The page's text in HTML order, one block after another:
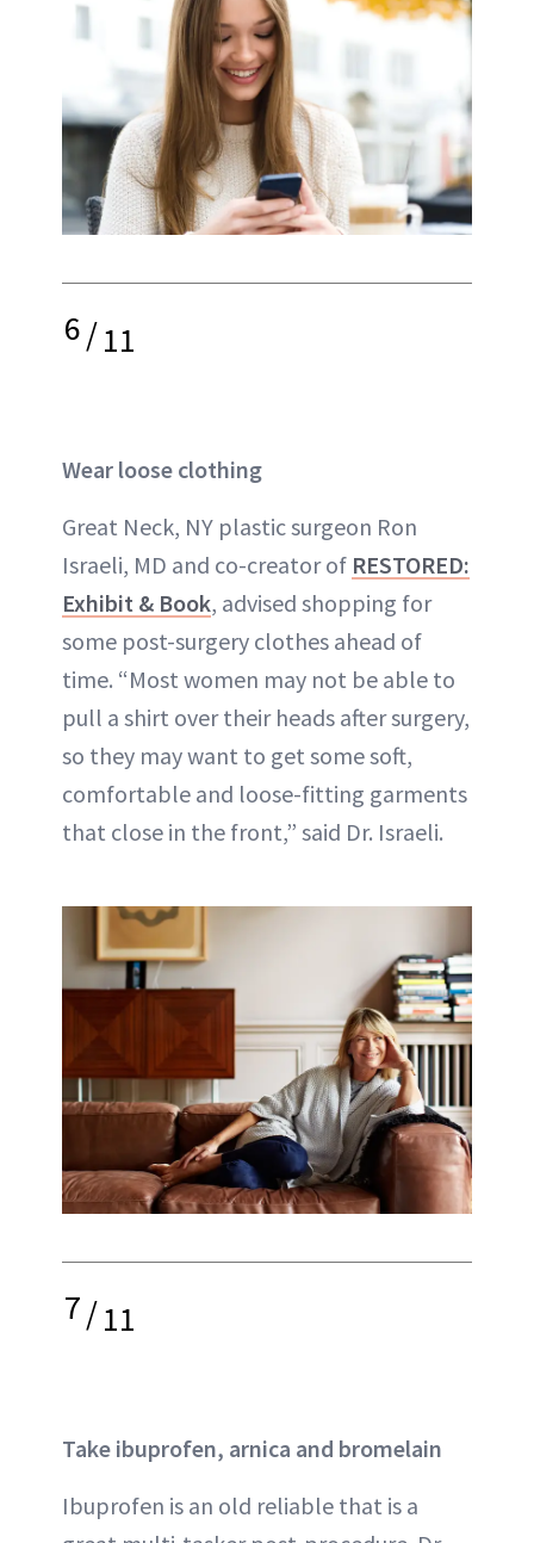
6/11
Wear loose clothing
Great Neck, NY plastic surgeon Ron
Israeli, MD and co-creator of RESTORED:
Exhibit & Book, advised shopping for
some post-surgery clothes ahead of
time. “Most women may not be able to
pull a shirt over their heads after surgery,
so they may want to get some soft,
comfortable and loose-fitting garments
that close in the front,” said Dr. Israeli.
7/11
Take ibuprofen, arnica and bromelain
Ibuprofen is an old reliable that is a